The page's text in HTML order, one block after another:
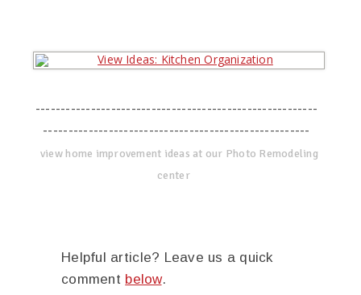
--------------------------------------------------------
-----------------------------------------------------
view home improvement ideas at our Photo Remodeling
center
Helpful article? Leave us a quick
comment below.